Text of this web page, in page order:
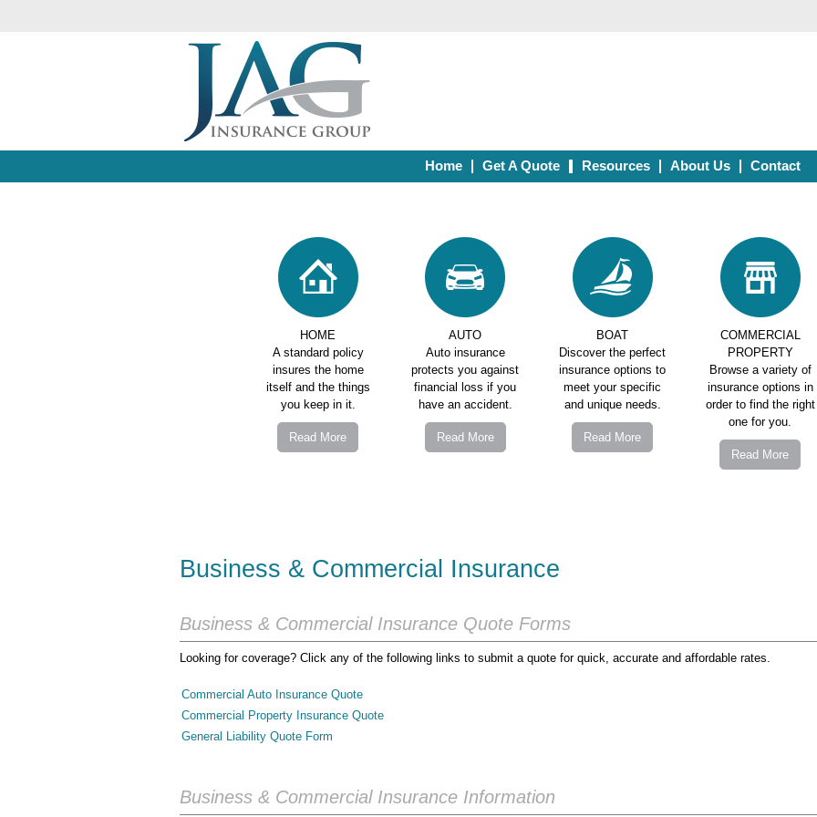
Home Get A Quote Resources About Us Contact
HOME
A standard policy
insures the home
itself and the things
you keep in it.
Read More
AUTO
Auto insurance
protects you against
financial loss if you
have an accident.
Read More
BOAT
Discover the perfect
insurance options to
meet your specific
and unique needs.
Read More
COMMERCIAL
PROPERTY
Browse a variety of
insurance options in
order to find the right
one for you.
Read More
Business & Commercial Insurance
Business & Commercial Insurance Quote Forms
Looking for coverage? Click any of the following links to submit a quote for quick, accurate and affordable rates.
Commercial Auto Insurance Quote
Commercial Property Insurance Quote
General Liability Quote Form
Business & Commercial Insurance Information